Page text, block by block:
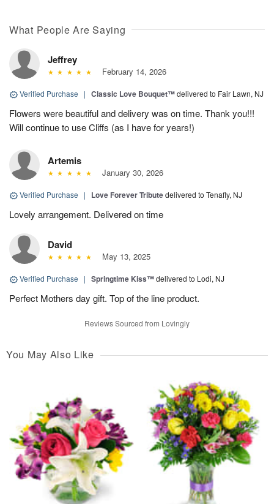
What People Are Saying
Jeffrey
February 14, 2026
Verified Purchase | Classic Love Bouquet™delivered to Fair Lawn, NJ
Flowers were beautiful and delivery was on time. Thank you!!!
Will continue to use Cliffs (as I have for years!)
Artemis
January 30, 2026
Verified Purchase | Love Forever Tributedelivered to Tenafly, NJ
Lovely arrangement. Delivered on time
David
May 13, 2025
Verified Purchase | Springtime Kiss™delivered to Lodi, NJ
Perfect Mothers day gift. Top of the line product.
Reviews Sourced from Lovingly
You May Also Like